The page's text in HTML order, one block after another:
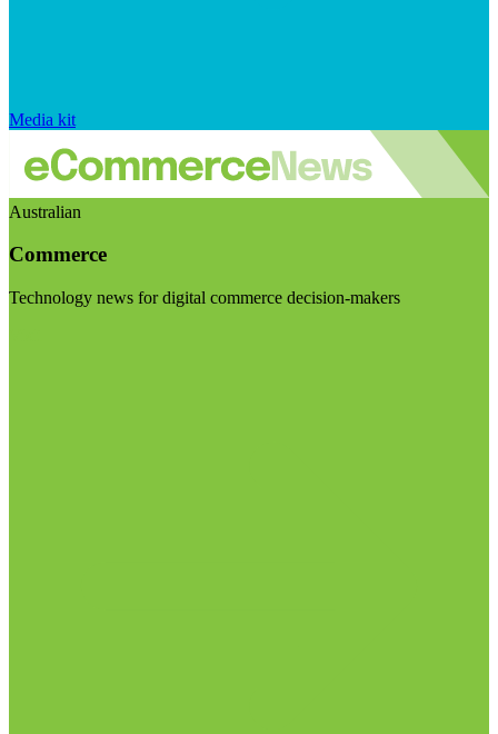
Media kit
Australian
Commerce
Technology news for digital commerce decision-makers